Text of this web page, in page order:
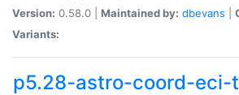
Version: 0.58.0 | Maintained by: dbevans
Variants:
p5.28-astro-coord-eci-